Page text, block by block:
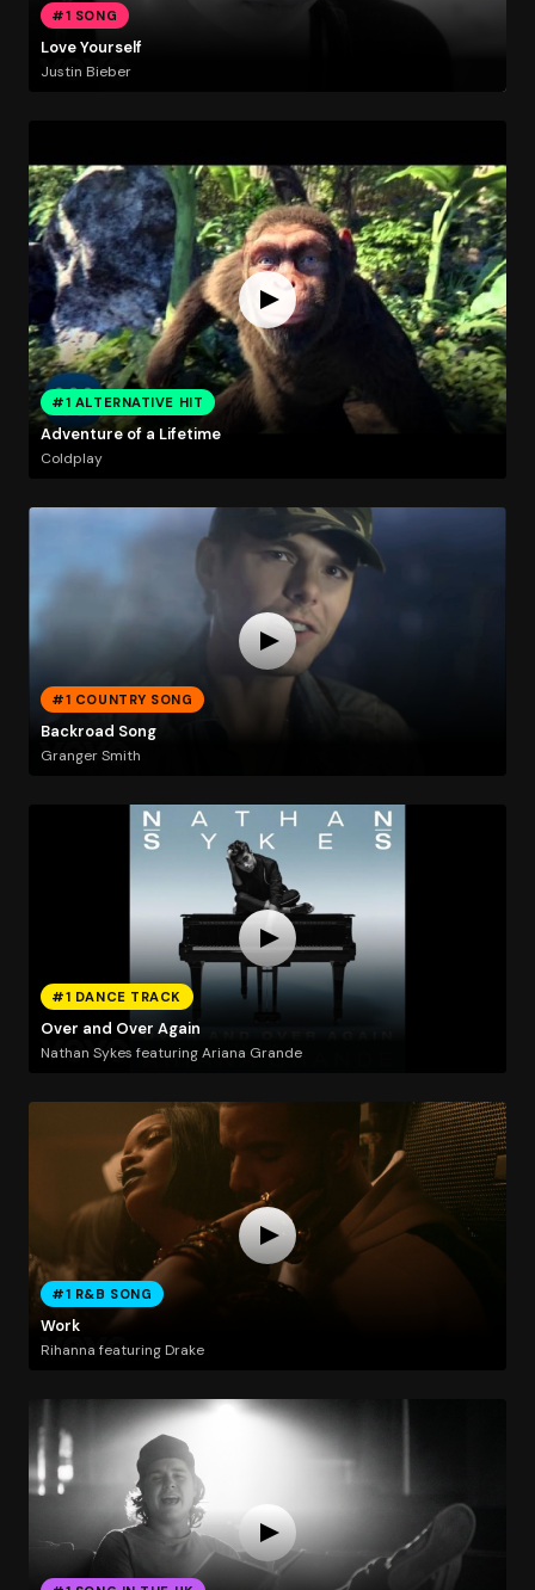
#1 SONG
Love Yourself
Justin Bieber
#1 ALTERNATIVE HIT
Adventure of a Lifetime
Coldplay
#1 COUNTRY SONG
Backroad Song
Granger Smith
#1 DANCE TRACK
Over and Over Again
Nathan Sykes featuring Ariana Grande
#1 R&B SONG
Work
Rihanna featuring Drake